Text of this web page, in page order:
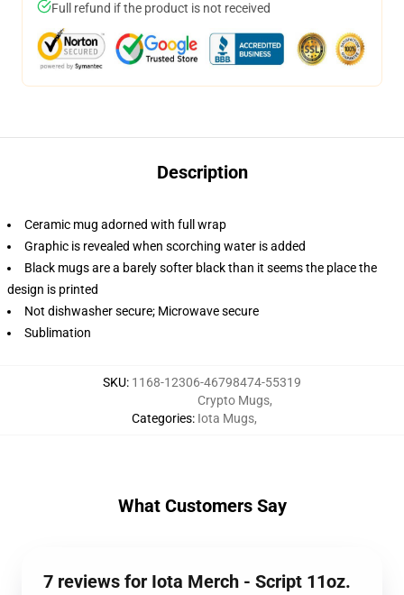
Full refund if the product is not received
Description
Ceramic mug adorned with full wrap
Graphic is revealed when scorching water is added
Black mugs are a barely softer black than it seems the place the
design is printed
Not dishwasher secure; Microwave secure
Sublimation
SKU: 1168-12306-46798474-55319
Categories:
Crypto Mugs,
Iota Mugs,
What Customers Say
7 reviews for Iota Merch - Script 11oz.